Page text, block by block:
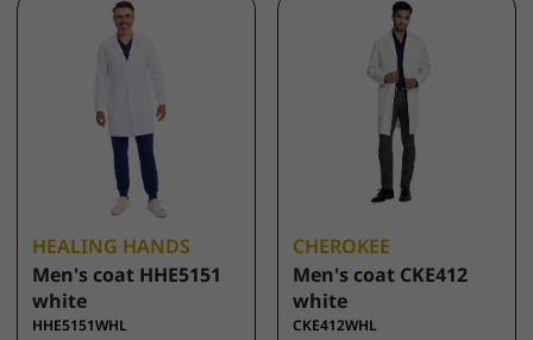
HEALING HANDS
Men's coat HHE5151
white
HHE5151WHL
CHEROKEE
Men's coat CKE412
white
CKE412WHL